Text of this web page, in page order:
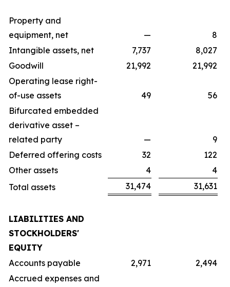
Property and
equipment, net
—
8
Intangible assets, net
7,737
8,027
Goodwill
21,992
21,992
Operating lease right-
of-use assets
49
56
Bifurcated embedded
derivative asset –
related party
—
9
Deferred offering costs
32
122
Other assets
4
4
Total assets
31,474 31,631
LIABILITIES AND
STOCKHOLDERS'
EQUITY
Accounts payable
2,971
2,494
Accrued expenses and